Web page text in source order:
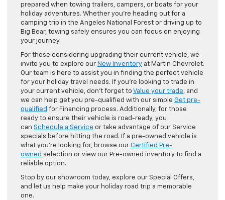
prepared when towing trailers, campers, or boats for your
holiday adventures. Whether you’re heading out for a
camping trip in the Angeles National Forest or driving up to
Big Bear, towing safely ensures you can focus on enjoying
your journey.
For those considering upgrading their current vehicle, we
invite you to explore our New Inventory at Martin Chevrolet.
Our team is here to assist you in finding the perfect vehicle
for your holiday travel needs. If you’re looking to trade in
your current vehicle, don’t forget to Value your trade, and
we can help get you pre-qualified with our simple Get pre-
qualified for Financing process. Additionally, for those
ready to ensure their vehicle is road-ready, you
can Schedule a Service or take advantage of our Service
specials before hitting the road. If a pre-owned vehicle is
what you’re looking for, browse our Certified Pre-
owned selection or view our Pre-owned inventory to find a
reliable option.
Stop by our showroom today, explore our Special Offers,
and let us help make your holiday road trip a memorable
one.